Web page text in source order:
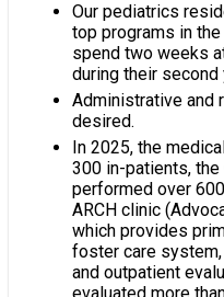
Our pediatrics
top programs in
spend two weeks
during their
Administrative and
desired.
In 2025, the
300 in-patients, the
performed over
ARCH clinic
which provides
foster care
and outpatient